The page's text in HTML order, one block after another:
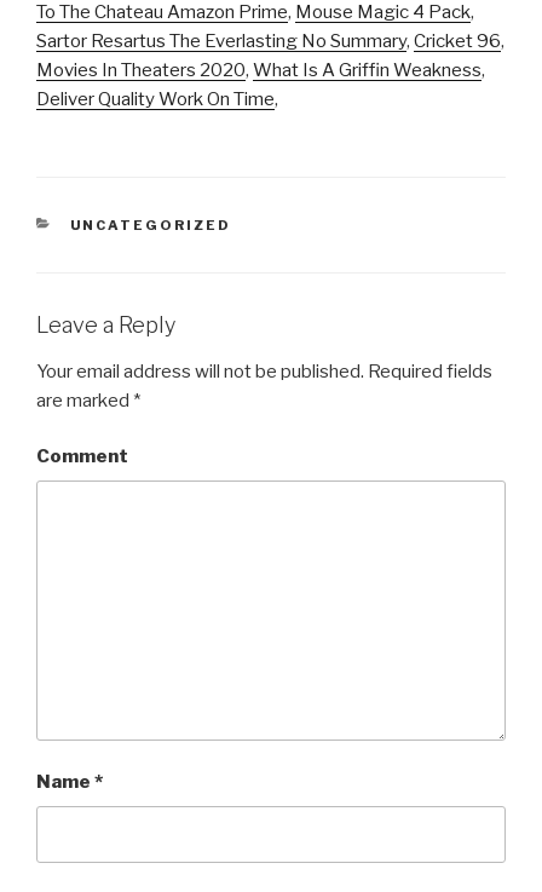
To The Chateau Amazon Prime, Mouse Magic 4 Pack,
Sartor Resartus The Everlasting No Summary, Cricket 96,
Movies In Theaters 2020, What Is A Griffin Weakness,
Deliver Quality Work On Time,
CATEGORIES
UNCATEGORIZED
Leave a Reply
Your email address will not be published. Required fields
are marked *
Comment
Name *